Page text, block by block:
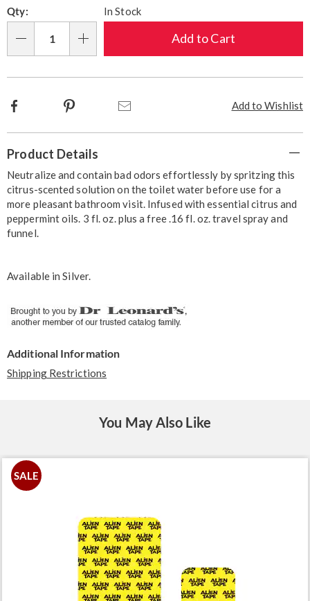
options
'n
Choose
options
Qty: In Stock
Add to Cart
Add to Wishlist
Facebook Pinterest
Information
Product Details
Neutralize and contain bad odors effortlessly by spritzing this
citrus-scented solution on the toilet water before use for a
more pleasant bathroom visit. Infused with essential citrus and
peppermint oils. 3 fl. oz. plus a free .16 fl. oz. travel spray and
funnel.
Available inSilver.
Additional Information
Shipping Restrictions
You May Also Like
SALE